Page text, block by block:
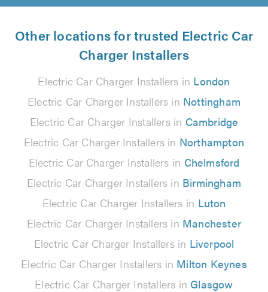
Other locations for trusted Electric Car
Charger Installers
Electric Car Charger Installers in London
Electric Car Charger Installers in Nottingham
Electric Car Charger Installers in Cambridge
Electric Car Charger Installers in Northampton
Electric Car Charger Installers in Chelmsford
Electric Car Charger Installers in Birmingham
Electric Car Charger Installers in Luton
Electric Car Charger Installers in Manchester
Electric Car Charger Installers in Liverpool
Electric Car Charger Installers in Milton Keynes
Electric Car Charger Installers in Glasgow